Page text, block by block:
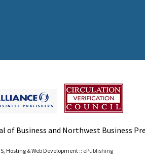
Business and Northwest Business
Hosting & Web Development :: ePublishing